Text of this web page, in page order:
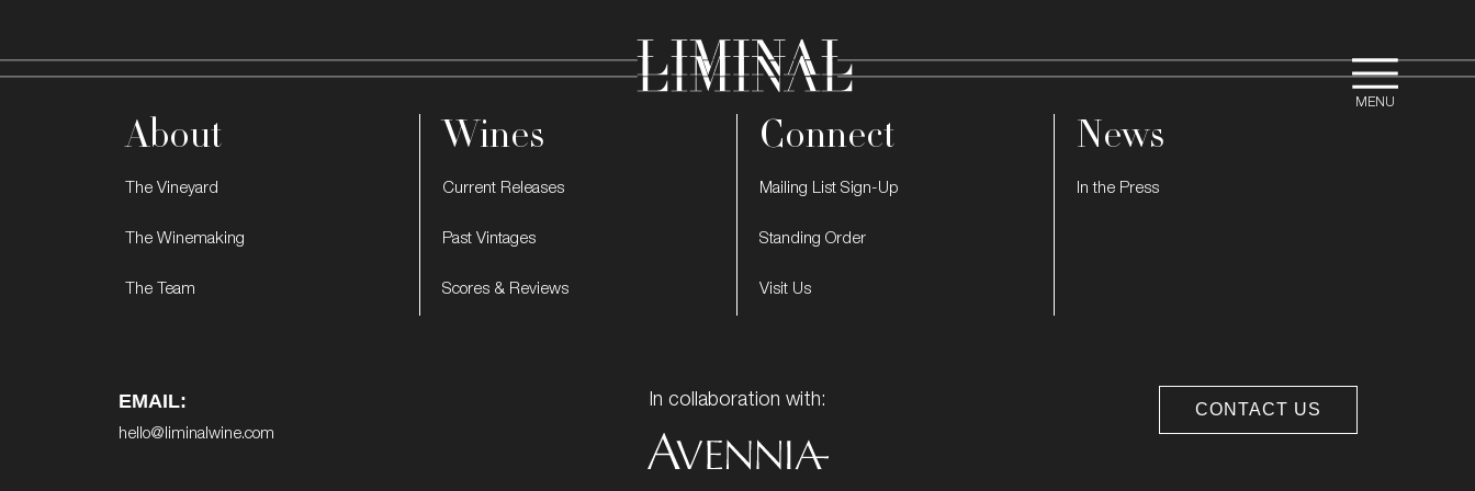
About
The Vineyard
The Winemaking
The Team
Wines
Current Releases
Past Vintages
Scores & Reviews
Connect
Mailing List Sign-Up
Standing Order
Visit Us
News
In the Press
EMAIL:
hello@liminalwine.com
In collaboration with: CONTACT US